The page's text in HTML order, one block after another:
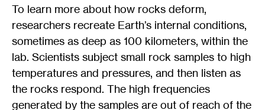
To learn more about how rocks deform,
researchers recreate Earth’s internal conditions,
sometimes as deep as 100 kilometers, within the
lab. Scientists subject small rock samples to high
temperatures and pressures, and then listen as
the rocks respond. The high frequencies
generated by the samples are out of reach of the